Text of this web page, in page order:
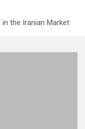
the Iranian Market